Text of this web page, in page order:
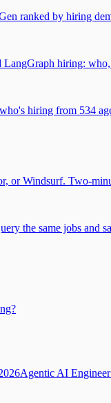
ranked by hiring
hiring:
hiring from 534
or Windsurf. Two-
the same jobs and
Agentic AI